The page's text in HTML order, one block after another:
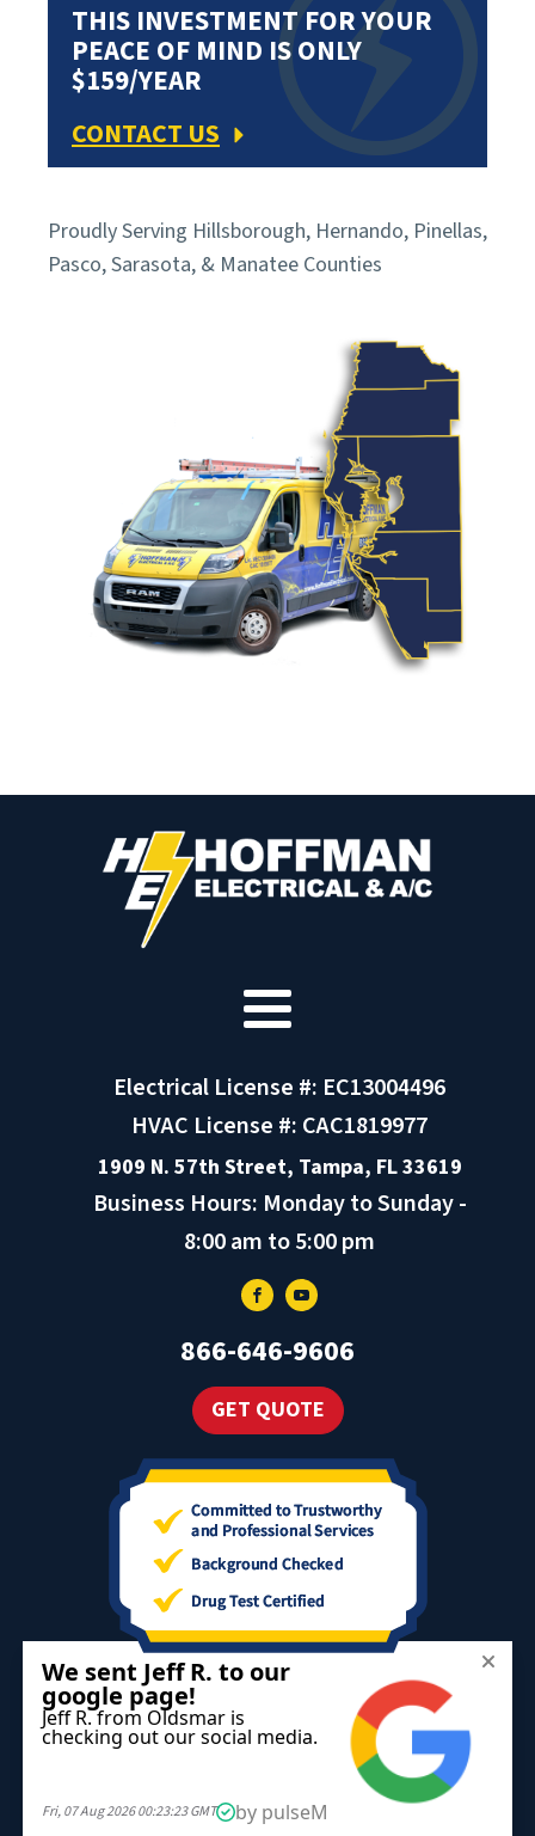
THIS INVESTMENT FOR YOUR
PEACE OF MIND IS ONLY
$159/YEAR
CONTACT US
Proudly Serving Hillsborough, Hernando, Pinellas,
Pasco, Sarasota, & Manatee Counties
Electrical License #: EC13004496
HVAC License #: CAC1819977
1909 N. 57th Street, Tampa, FL 33619
Business Hours: Monday to Sunday -
8:00 am to 5:00 pm
866-646-9606
GET QUOTE
The information on this website is for informational purposes only;
it is deemed accurate but not guaranteed. It does not constitute
All information is subject to change at any time without notice.
Contact us for complete details.